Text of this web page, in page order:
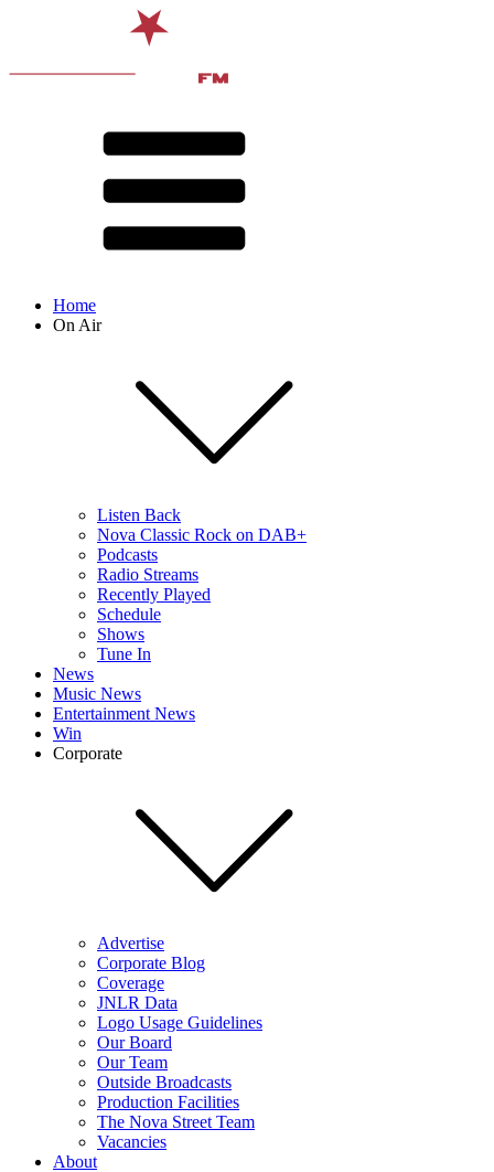
Home
On Air
Listen Back
Nova Classic Rock on DAB+
Podcasts
Radio Streams
Recently Played
Schedule
Shows
Tune In
News
Music News
Entertainment News
Win
Corporate
Advertise
Corporate Blog
Coverage
JNLR Data
Logo Usage Guidelines
Our Board
Our Team
Outside Broadcasts
Production Facilities
The Nova Street Team
Vacancies
About